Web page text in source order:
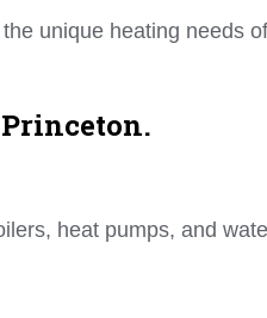
unique heating needs of
heat pumps, and